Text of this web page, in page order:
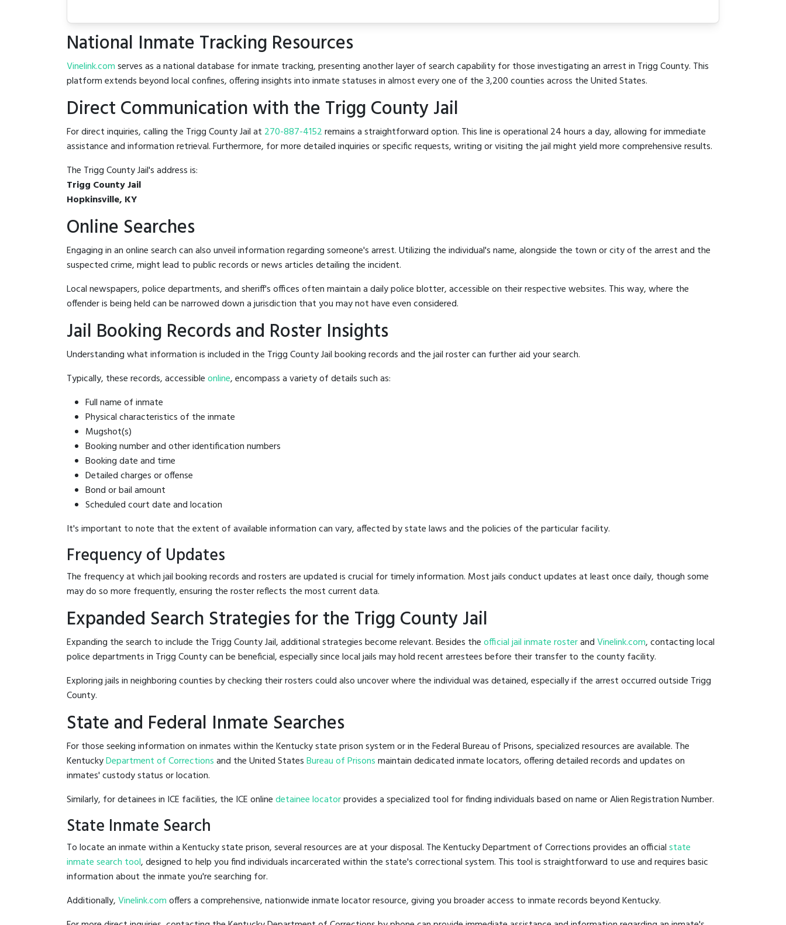
National Inmate Tracking Resources
Vinelink.comserves as a national database for inmate tracking, presenting another layer of search capability for those investigating an arrest in Trigg County. This
platform extends beyond local confines, offering insights into inmate statuses in almost every one of the 3,200 counties across the United States.
Direct Communication with the Trigg County Jail
For direct inquiries, calling the Trigg County Jail at 270-887-4152remains a straightforward option. This line is operational 24 hours a day, allowing for immediate
assistance and information retrieval. Furthermore, for more detailed inquiries or specific requests, writing or visiting the jail might yield more comprehensive results.
The Trigg County Jail's address is:
Trigg County Jail
Hopkinsville, KY
Online Searches
Engaging in an online search can also unveil information regarding someone's arrest. Utilizing the individual's name, alongside the town or city of the arrest and the
suspected crime, might lead to public records or news articles detailing the incident.
Local newspapers, police departments, and sheriff's offices often maintain a daily police blotter, accessible on their respective websites. This way, where the
offender is being held can be narrowed down a jurisdiction that you may not have even considered.
Jail Booking Records and Roster Insights
Understanding what information is included in the Trigg County Jail booking records and the jail roster can further aid your search.
Typically, these records, accessibleonline, encompass a variety of details such as:
Full name of inmate
Physical characteristics of the inmate
Mugshot(s)
Booking number and other identification numbers
Booking date and time
Detailed charges or offense
Bond or bail amount
Scheduled court date and location
It's important to note that the extent of available information can vary, affected by state laws and the policies of the particular facility.
Frequency of Updates
The frequency at which jail booking records and rosters are updated is crucial for timely information. Most jails conduct updates at least once daily, though some
may do so more frequently, ensuring the roster reflects the most current data.
Expanded Search Strategies for the Trigg County Jail
Expanding the search to include the Trigg County Jail, additional strategies become relevant. Besides theofficial jail inmate rosterandVinelink.com, contacting local
police departments in Trigg County can be beneficial, especially since local jails may hold recent arrestees before their transfer to the county facility.
Exploring jails in neighboring counties by checking their rosters could also uncover where the individual was detained, especially if the arrest occurred outside Trigg
County.
State and Federal Inmate Searches
For those seeking information on inmates within the Kentucky state prison system or in the Federal Bureau of Prisons, specialized resources are available. The
KentuckyDepartment of Correctionsand the United StatesBureau of Prisonsmaintain dedicated inmate locators, offering detailed records and updates on
inmates' custody status or location.
Similarly, for detainees in ICE facilities, the ICE onlinedetainee locatorprovides a specialized tool for finding individuals based on name or Alien Registration Number.
State Inmate Search
To locate an inmate within a Kentucky state prison, several resources are at your disposal. The Kentucky Department of Corrections provides an officialstate
inmate search tool, designed to help you find individuals incarcerated within the state's correctional system. This tool is straightforward to use and requires basic
information about the inmate you're searching for.
Additionally,Vinelink.comoffers a comprehensive, nationwide inmate locator resource, giving you broader access to inmate records beyond Kentucky.